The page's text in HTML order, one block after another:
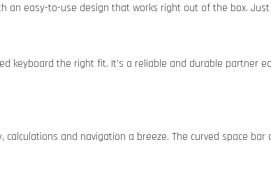
an easy-to-use design that works right out of the box.
keyboard the right fit. It’s a reliable and durable
and navigation a breeze. The curved space